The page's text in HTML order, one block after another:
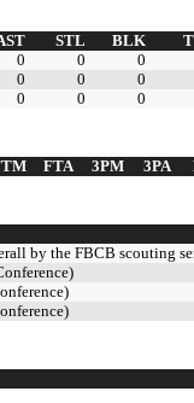
STL BLK
0 0
0
0 0
0
0 0 0
FTA 3PM 3PA
by the FBCB scouting